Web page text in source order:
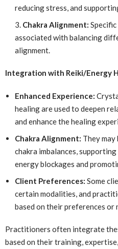
reducing stress, and
Chakra Alignment:
associated with balancing
alignment.
Integration with Reiki/Energy
Enhanced Experience:
healing are used to deepen
and enhance the healing
Chakra Alignment: They may
chakra imbalances,
energy blockages and
Client Preferences: Some
certain modalities, and
based on their preferences or
Practitioners often integrate
based on their training,